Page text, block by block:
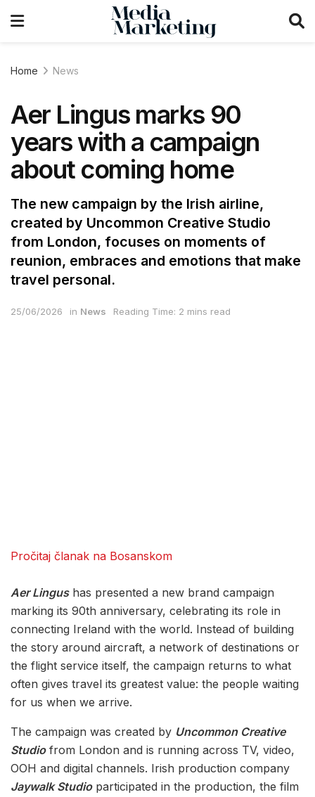
Home News
Aer Lingus marks 90
years with a campaign
about coming home
The new campaign by the Irish airline,
created by Uncommon Creative Studio
from London, focuses on moments of
reunion, embraces and emotions that make
travel personal.
25/06/2026 in News Reading Time: 2 mins read
Pročitaj članak na Bosanskom
Aer Lingushas presented a new brand campaign
marking its 90th anniversary, celebrating its role in
connecting Ireland with the world. Instead of building
the story around aircraft, a network of destinations or
the flight service itself, the campaign returns to what
often gives travel its greatest value: the people waiting
for us when we arrive.
The campaign was created by Uncommon Creative
Studiofrom London and is running across TV, video,
OOH and digital channels. Irish production company
Jaywalk Studioparticipated in the production, the film